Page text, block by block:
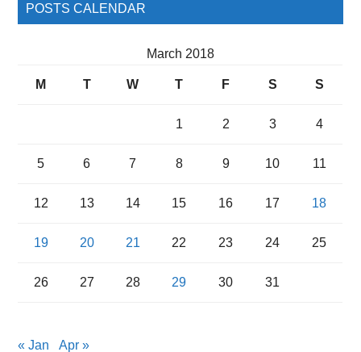
POSTS CALENDAR
March 2018
M T W T F S S
1 2 3 4
5 6 7 8 9 10 11
12 13 14 15 16 17 18
19 20 21 22 23 24 25
26 27 28 29 30 31
« Jan Apr »